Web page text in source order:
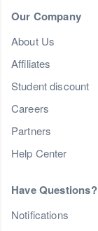
Our Company
About Us
Affiliates
Student discount
Careers
Partners
Help Center
Have Questions?
Notifications